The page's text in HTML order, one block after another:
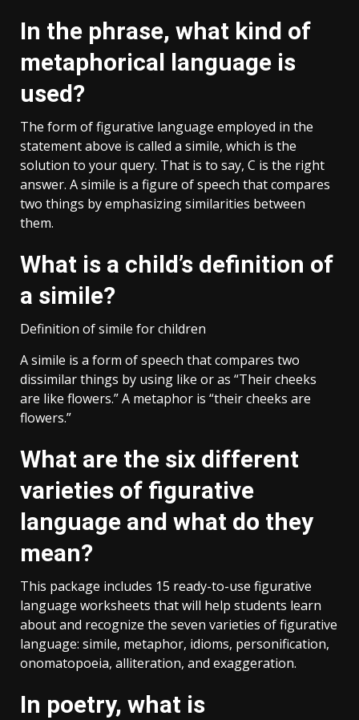
In the phrase, what kind of
metaphorical language is
used?
The form of figurative language employed in the
statement above is called a simile, which is the
solution to your query. That is to say, C is the right
answer. A simile is a figure of speech that compares
two things by emphasizing similarities between
them.
What is a child’s definition of
a simile?
Definition of simile for children
A simile is a form of speech that compares two
dissimilar things by using like or as “Their cheeks
are like flowers.” A metaphor is “their cheeks are
flowers.”
What are the six different
varieties of figurative
language and what do they
mean?
This package includes 15 ready-to-use figurative
language worksheets that will help students learn
about and recognize the seven varieties of figurative
language: simile, metaphor, idioms, personification,
onomatopoeia, alliteration, and exaggeration.
In poetry, what is